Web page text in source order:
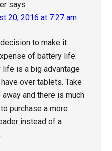
says
20, 2016 at 7:27 am
to make it
of battery life.
life is a big advantage
over tablets. Take
away and there is much
purchase a more
instead of a